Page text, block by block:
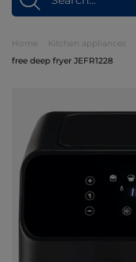
Home Kitchen appliances
free deep fryer JEFR1228